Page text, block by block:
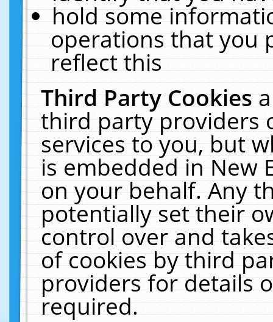
hold some
operations that you
reflect this
Third Party Cookies
third party providers
services to you, but
is embedded in New
on your behalf. Any
potentially set their
control over and
of cookies by third
providers for details
required.